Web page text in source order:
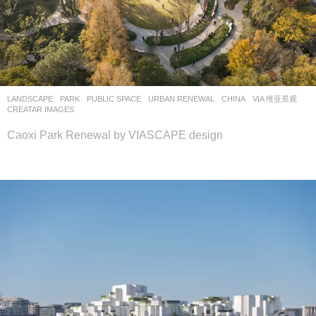
LANDSCAPE PARK ,PUBLIC SPACE ,URBAN RENEWAL CHINA
VIA 维亚景观
CREATAR IMAGES
Caoxi Park Renewal by VIASCAPE design